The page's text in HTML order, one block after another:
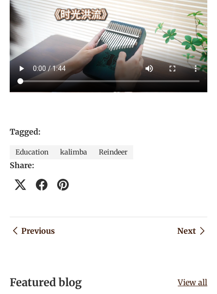
Tagged:
Education kalimba Reindeer
Share:
Previous Next
Featured blog View all